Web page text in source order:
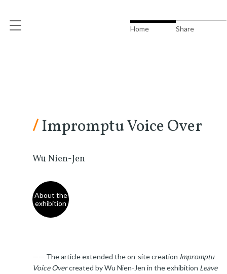
Home Share
/Impromptu Voice Over
Wu Nien-Jen
About the
exhibition
—— The article extended the on-site creation Impromptu
Voice Overcreated by Wu Nien-Jen in the exhibition Leave